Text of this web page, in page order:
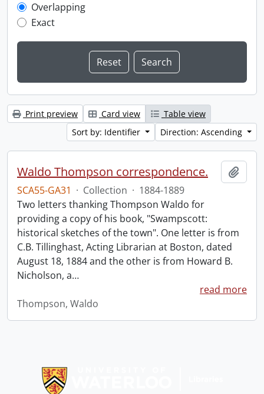
Overlapping
Exact
Print preview Card view
Table view
Sort by: Identifier
Direction: Ascending
Waldo Thompson correspondence.
SCA55-GA31 · Collection · 1884-1889
Two letters thanking Thompson Waldo for
providing a copy of his book, "Swampscott:
historical sketches of the town". One letter is from
C.B. Tillinghast, Acting Librarian at Boston, dated
August 18, 1884 and the other is from Howard B.
Nicholson, a…
read more
Thompson, Waldo